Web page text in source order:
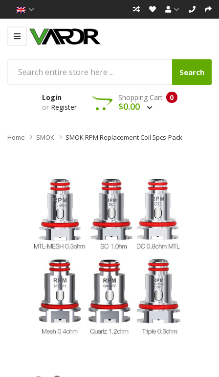
Search
Login
or Register
0
Shopping Cart
$0.00
Home SMOK SMOK RPM Replacement Coil 5pcs-Pack